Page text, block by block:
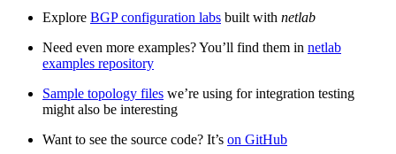
Explore BGP configuration labs built with netlab
Need even more examples? You’ll find them in netlab
examples repository
Sample topology files we’re using for integration testing
might also be interesting
Want to see the source code? It’s on GitHub